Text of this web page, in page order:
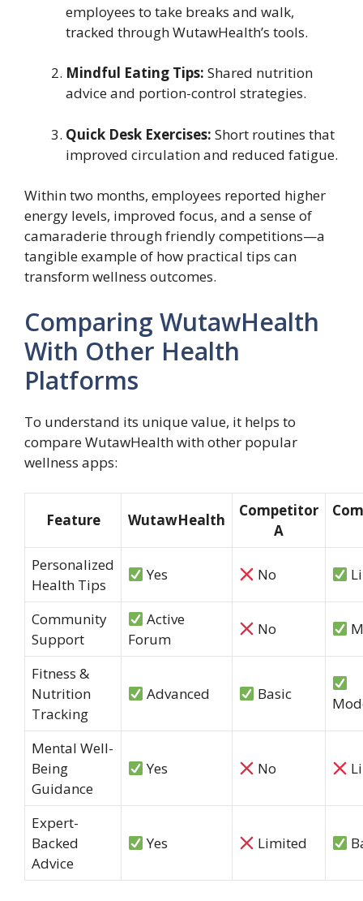
employees to take breaks and walk,
tracked through WutawHealth’s tools.
Mindful Eating Tips: Shared nutrition
advice and portion-control strategies.
Quick Desk Exercises: Short routines that
improved circulation and reduced fatigue.
Within two months, employees reported higher
energy levels, improved focus, and a sense of
camaraderie through friendly competitions—a
tangible example of how practical tips can
transform wellness outcomes.
Comparing WutawHealth
With Other Health
Platforms
To understand its unique value, it helps to
compare WutawHealth with other popular
wellness apps:
Feature WutawHealth
Competitor
A
Personalized
Health Tips
Yes No
Community
Support
Active
Forum
No
Fitness &
Nutrition
Tracking
Advanced Basic
Mental Well-
Being
Guidance
Yes No
Expert-
Backed
Advice
Yes Limited